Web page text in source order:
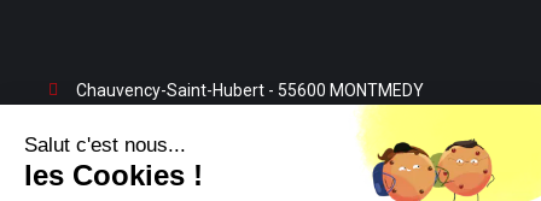
Chauvency-Saint-Hubert - 55600 MONTMEDY
(+33) 03 29 80 23 63
Salut c'est nous...
les Cookies !